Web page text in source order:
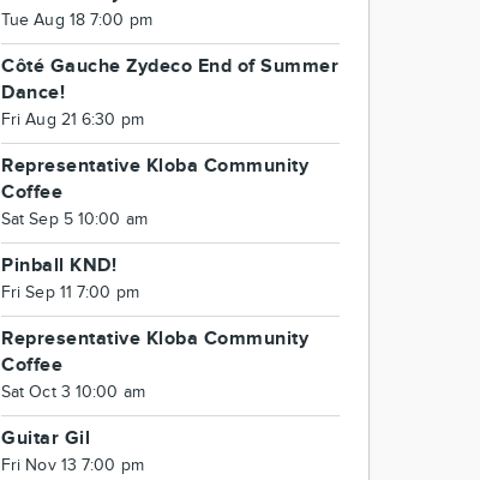
Tue Aug 18 7:00 pm
Côté Gauche Zydeco End of Summer
Dance!
Fri Aug 21 6:30 pm
Representative Kloba Community
Coffee
Sat Sep 5 10:00 am
Pinball KND!
Fri Sep 11 7:00 pm
Representative Kloba Community
Coffee
Sat Oct 3 10:00 am
Guitar Gil
Fri Nov 13 7:00 pm